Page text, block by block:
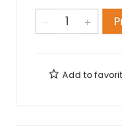
Add to